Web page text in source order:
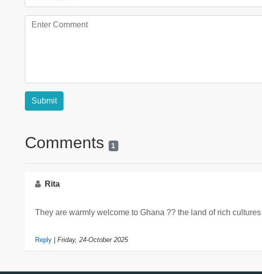
Comments 1
Rita
They are warmly welcome to Ghana ?? the land of rich cultures
Reply| Friday, 24-October 2025